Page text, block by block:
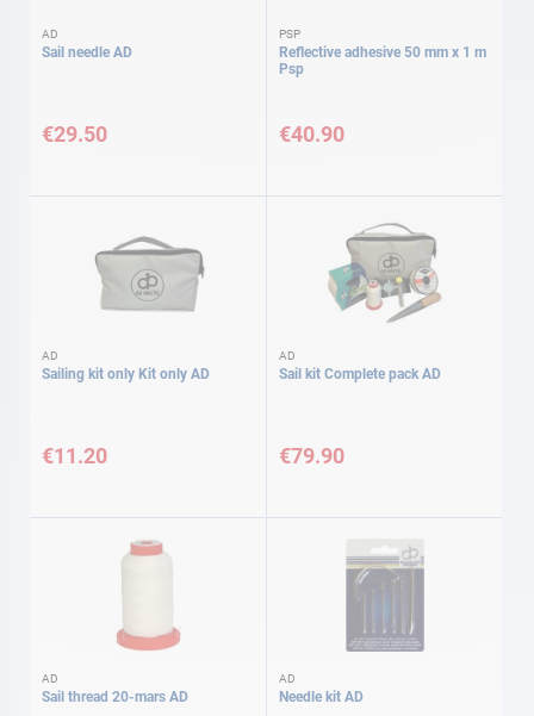
AD
Sail needle AD
€29.50
PSP
Reflective adhesive 50 mm x 1 m
Psp
€40.90
AD
Sailing kit only Kit only AD
€11.20
AD
Sail kit Complete pack AD
€79.90
AD
Sail thread 20-mars AD
AD
Needle kit AD